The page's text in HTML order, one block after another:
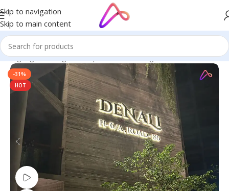
Skip to navigation
Skip to main content
Signage in Bangladesh | Custom LED Sign Board/SS Letters
-31%
HOT
Watch video